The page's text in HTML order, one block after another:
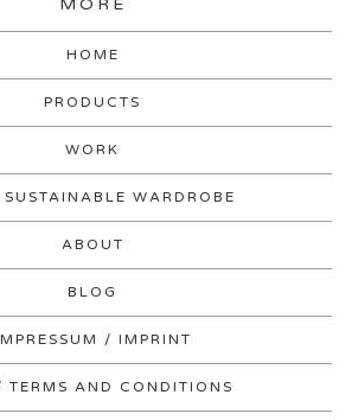
HOME
PRODUCTS
WORK
SUSTAINABLE WARDROBE
ABOUT
BLOG
/ IMPRINT
TERMS AND CONDITIONS